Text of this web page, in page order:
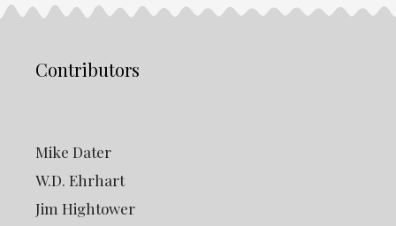
Contributors
Mike Dater
W.D. Ehrhart
Jim Hightower